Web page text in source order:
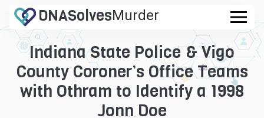
DNASolvesMurder
.com
CASES
FAQ
HOW IT WORKS
Indiana State Police & Vigo
County Coroner’s Office Teams
with Othram to Identify a 1998
Jonn Doe